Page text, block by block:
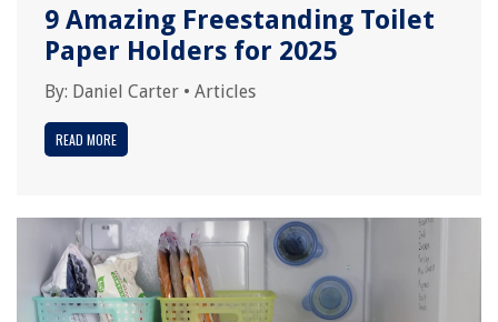
9 Amazing Freestanding Toilet
Paper Holders for 2025
By: Daniel Carter • Articles
READ MORE